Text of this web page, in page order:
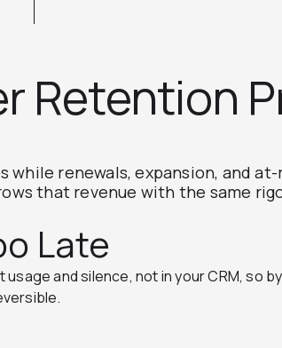
Retention
while renewals, expansion, and
that revenue with the same
Late
and silence, not in your CRM, so